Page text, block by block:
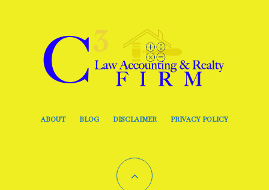
ABOUT BLOG DISCLAIMER PRIVACY POLICY